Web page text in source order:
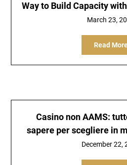
Way to Build Capacity
March 23,
Read
Casino non AAMS:
sapere per scegliere in
December 22,